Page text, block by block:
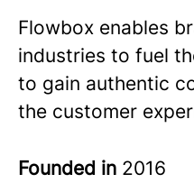
Flowbox enables
industries to fuel
to gain authentic
the customer
Founded in 2016